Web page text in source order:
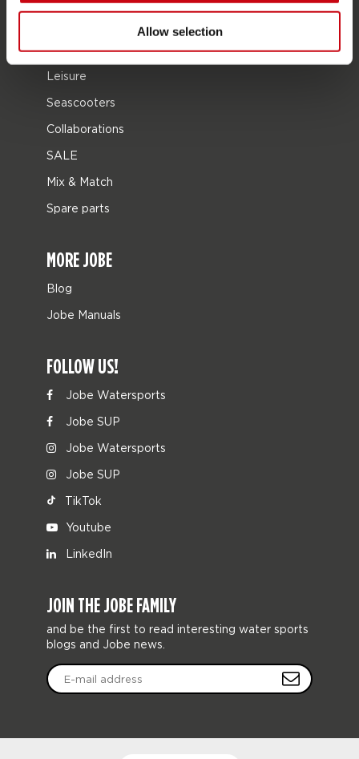
Allow selection
Bags
Leisure
Seascooters
Collaborations
SALE
Mix & Match
Spare parts
MORE JOBE
Blog
Jobe Manuals
FOLLOW US!
Jobe Watersports
Jobe SUP
Jobe Watersports
Jobe SUP
TikTok
Youtube
LinkedIn
JOIN THE JOBE FAMILY
and be the first to read interesting water sports
blogs and Jobe news.